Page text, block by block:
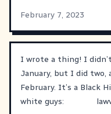
February 7, 2023
I wrote a thing! I
January, but I did two,
February. It’s a Black
white guys: